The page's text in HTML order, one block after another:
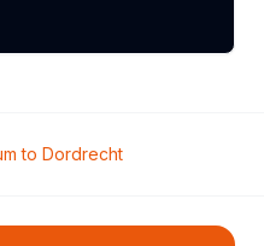
to Dordrecht